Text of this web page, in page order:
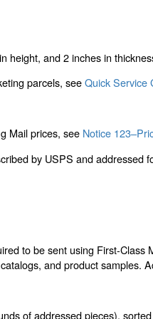
height, and 2 inches in
parcels, seeQuick Service
Mail prices, see Notice
by USPS and
to be sent using First-
and product
of addressed pieces),